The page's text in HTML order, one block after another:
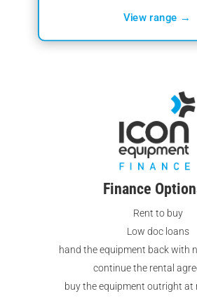
View range →
Finance
Rent to buy
Low doc loans
hand the equipment back with
continue the rental
buy the equipment outright at